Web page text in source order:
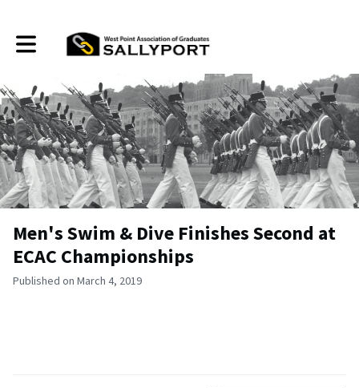
Toggle main navigation
Men's Swim & Dive Finishes Second at
ECAC Championships
Published on March 4, 2019